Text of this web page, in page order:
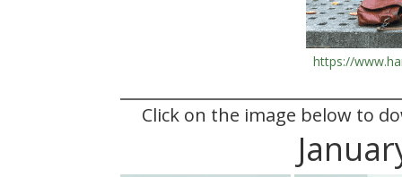
https://
Click on the image below to